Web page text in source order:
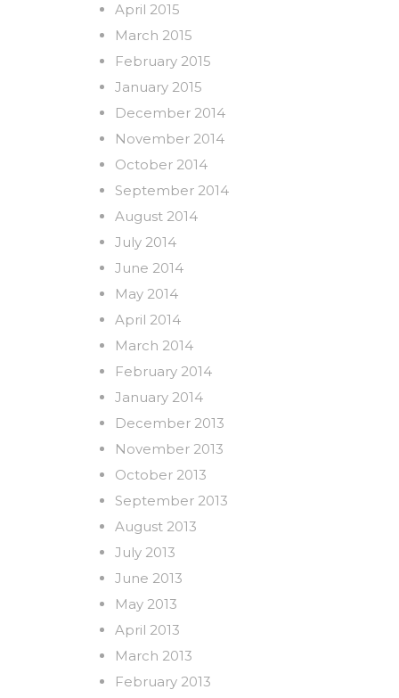
April 2015
March 2015
February 2015
January 2015
December 2014
November 2014
October 2014
September 2014
August 2014
July 2014
June 2014
May 2014
April 2014
March 2014
February 2014
January 2014
December 2013
November 2013
October 2013
September 2013
August 2013
July 2013
June 2013
May 2013
April 2013
March 2013
February 2013